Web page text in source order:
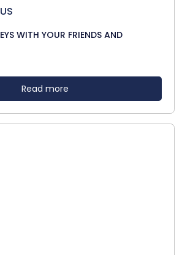
WITH YOUR FRIENDS AND
Read more